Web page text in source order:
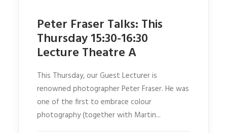
Peter Fraser Talks: This
Thursday 15:30-16:30
Lecture Theatre A
This Thursday, our Guest Lecturer is
renowned photographer Peter Fraser. He was
one of the first to embrace colour
photography (together with Martin...